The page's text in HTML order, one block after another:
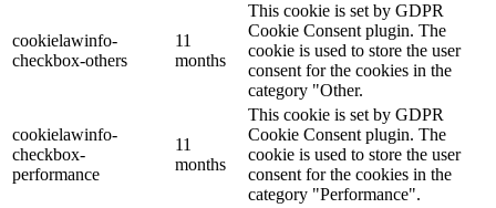
cookielawinfo-
checkbox-others
11
months
This cookie is set by GDPR
Cookie Consent plugin. The
cookie is used to store the user
consent for the cookies in the
category "Other.
cookielawinfo-
checkbox-
performance
11
months
This cookie is set by GDPR
Cookie Consent plugin. The
cookie is used to store the user
consent for the cookies in the
category "Performance".